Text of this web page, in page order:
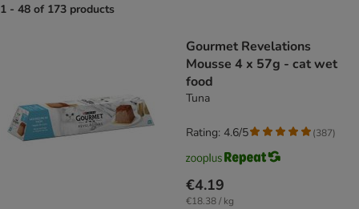
1 - 48 of 173 products
Gourmet Revelations
Mousse 4 x 57g - cat wet
food
Tuna
€4.19
€18.38 / kg
Rating: 4.6/5 (387)